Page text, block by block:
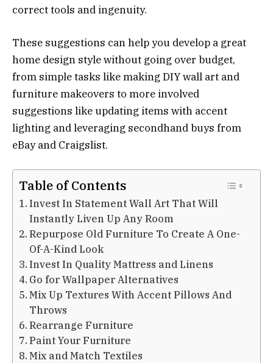
correct tools and ingenuity.
These suggestions can help you develop a great
home design style without going over budget,
from simple tasks like making DIY wall art and
furniture makeovers to more involved
suggestions like updating items with accent
lighting and leveraging secondhand buys from
eBay and Craigslist.
Table of Contents
Invest In Statement Wall Art That Will
Instantly Liven Up Any Room
Repurpose Old Furniture To Create A One-
Of-A-Kind Look
Invest In Quality Mattress and Linens
Go for Wallpaper Alternatives
Mix Up Textures With Accent Pillows And
Throws
Rearrange Furniture
Paint Your Furniture
Mix and Match Textiles